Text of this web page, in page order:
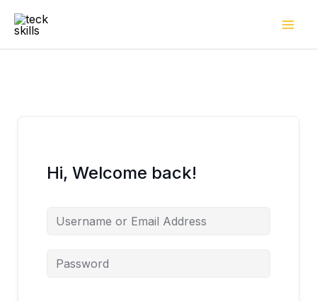
Hi, Welcome back!